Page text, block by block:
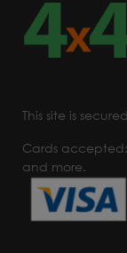
This site is
Cards
and more.